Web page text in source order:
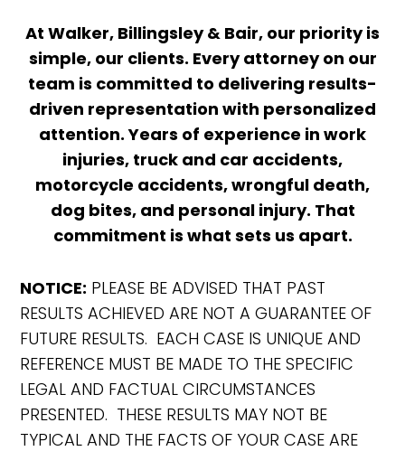
At Walker, Billingsley & Bair, our priority is
simple, our clients. Every attorney on our
team is committed to delivering results-
driven representation with personalized
attention. Years of experience in work
injuries, truck and car accidents,
motorcycle accidents, wrongful death,
dog bites, and personal injury. That
commitment is what sets us apart.
NOTICE: PLEASE BE ADVISED THAT PAST
RESULTS ACHIEVED ARE NOT A GUARANTEE OF
FUTURE RESULTS. EACH CASE IS UNIQUE AND
REFERENCE MUST BE MADE TO THE SPECIFIC
LEGAL AND FACTUAL CIRCUMSTANCES
PRESENTED. THESE RESULTS MAY NOT BE
TYPICAL AND THE FACTS OF YOUR CASE ARE